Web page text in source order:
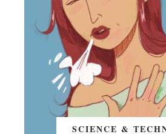
SCIENCE &